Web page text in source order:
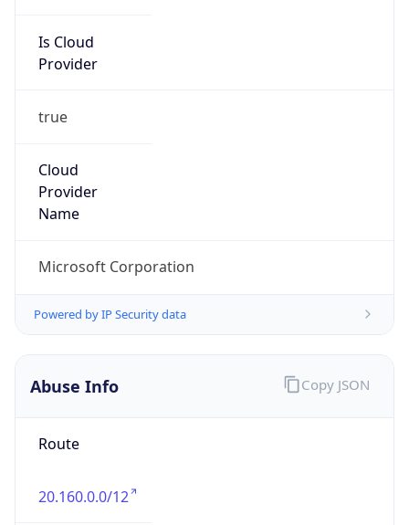
Is Cloud
Provider
true
Cloud
Provider
Name
Microsoft Corporation
Powered by IP Security data
Abuse Info
Route
20.160.0.0/12
Copy JSON